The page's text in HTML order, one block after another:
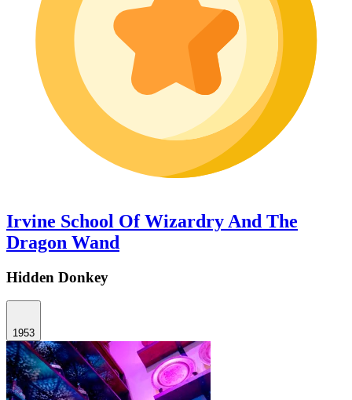
Irvine School Of Wizardry And The
Dragon Wand
Hidden Donkey
1953